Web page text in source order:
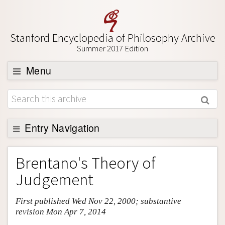
Stanford Encyclopedia of Philosophy Archive
Summer 2017 Edition
Menu
Browse
About
Support SEP
Entry Navigation
Entry Contents
Bibliography
Academic Tools
Friends PDF Preview
Brentano's Theory of
Judgement
First published Wed Nov 22, 2000; substantive
revision Mon Apr 7, 2014